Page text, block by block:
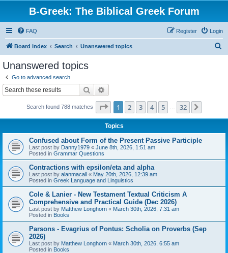
B-Greek: The Biblical Greek Forum
FAQ Login
Register
Board index Search Unanswered topics
Unanswered topics
Go to advanced search
Search
Search found 788 matches Page 1of 32
1 2 3 4 5 32
Topics
Confused about Form of the Present Passive Participle
Last post by Danny1979 « June 8th, 2026, 1:51 am
Posted in Grammar Questions
Contractions with epsilon/eta and alpha
Last post by alanmacall « May 20th, 2026, 12:39 am
Posted in Greek Language and Linguistics
Cole & Lanier - New Testament Textual Criticism A
Comprehensive and Practical Guide (Dec 2026)
Last post by Matthew Longhorn « March 30th, 2026, 7:31 am
Posted in Books
Parsons - Evagrius of Pontus: Scholia on Proverbs (Sep
2026)
Last post by Matthew Longhorn « March 30th, 2026, 6:55 am
Posted in Books